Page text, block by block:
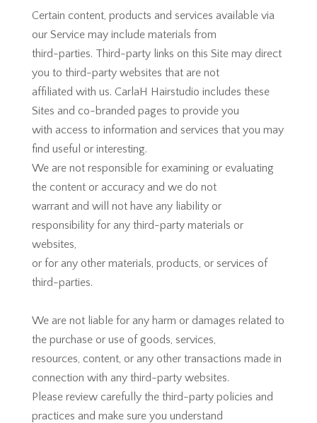
Certain content, products and services available via
our Service may include materials from
third-parties. Third-party links on this Site may direct
you to third-party websites that are not
affiliated with us. CarlaH Hairstudio includes these
Sites and co-branded pages to provide you
with access to information and services that you may
find useful or interesting.
We are not responsible for examining or evaluating
the content or accuracy and we do not
warrant and will not have any liability or
responsibility for any third-party materials or
websites,
or for any other materials, products, or services of
third-parties.
We are not liable for any harm or damages related to
the purchase or use of goods, services,
resources, content, or any other transactions made in
connection with any third-party websites.
Please review carefully the third-party policies and
practices and make sure you understand